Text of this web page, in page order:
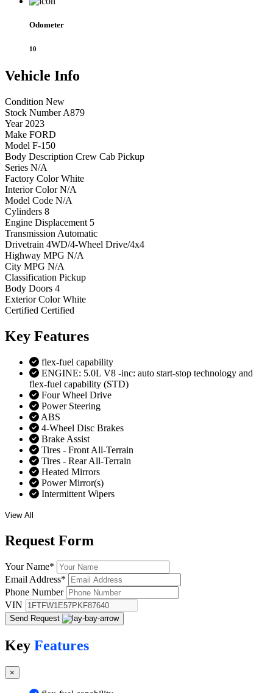
Odometer
10
Vehicle Info
Condition New
Stock Number A879
Year 2023
Make FORD
Model F-150
Body Description Crew Cab Pickup
Series N/A
Factory Color White
Interior Color N/A
Model Code N/A
Cylinders 8
Engine Displacement 5
Transmission Automatic
Drivetrain 4WD/4-Wheel Drive/4x4
Highway MPG N/A
City MPG N/A
Classification Pickup
Body Doors 4
Exterior Color White
Certified Certified
Key Features
flex-fuel capability
ENGINE: 5.0L V8 -inc: auto start-stop technology and
flex-fuel capability (STD)
Four Wheel Drive
Power Steering
ABS
4-Wheel Disc Brakes
Brake Assist
Tires - Front All-Terrain
Tires - Rear All-Terrain
Heated Mirrors
Power Mirror(s)
Intermittent Wipers
View All
Request Form
Your Name*
Email Address*
Phone Number
VIN
Send Request
Key Features
×